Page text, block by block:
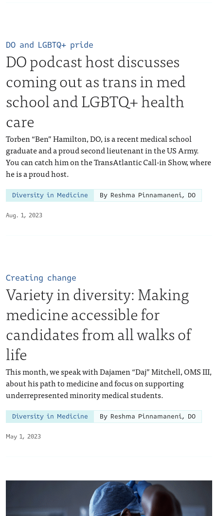
Aug. 1, 2023
DO and LGBTQ+ pride
DO podcast host discusses
coming out as trans in med
school and LGBTQ+ health
care
Torben “Ben” Hamilton, DO, is a recent medical school
graduate and a proud second lieutenant in the US Army.
You can catch him on the TransAtlantic Call-in Show, where
he is a proud host.
Diversity in Medicine By Reshma Pinnamaneni, DO
May 1, 2023
Creating change
Variety in diversity: Making
medicine accessible for
candidates from all walks of
life
This month, we speak with Dajamen “Daj” Mitchell, OMS III,
about his path to medicine and focus on supporting
underrepresented minority medical students.
Diversity in Medicine By Reshma Pinnamaneni, DO